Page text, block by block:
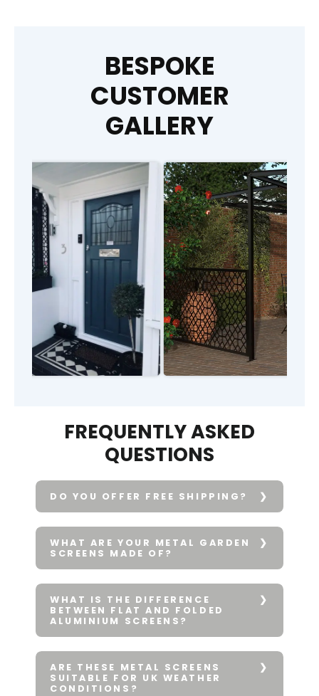
BESPOKE
CUSTOMER
GALLERY
FREQUENTLY ASKED
QUESTIONS
DO YOU OFFER FREE SHIPPING?
WHAT ARE YOUR METAL GARDEN
SCREENS MADE OF?
WHAT IS THE DIFFERENCE
BETWEEN FLAT AND FOLDED
ALUMINIUM SCREENS?
ARE THESE METAL SCREENS
SUITABLE FOR UK WEATHER
CONDITIONS?